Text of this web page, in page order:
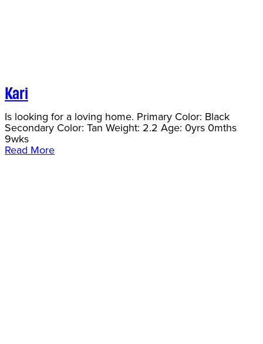
Kari
Is looking for a loving home. Primary Color: Black
Secondary Color: Tan Weight: 2.2 Age: 0yrs 0mths
9wks
Read More